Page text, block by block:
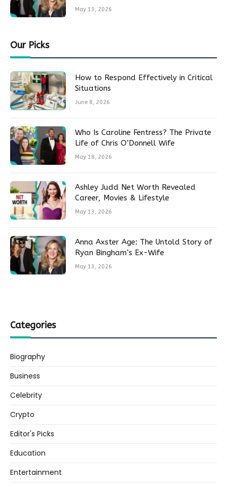
May 13, 2026
Our Picks
How to Respond Effectively in Critical
Situations
June 8, 2026
Who Is Caroline Fentress? The Private
Life of Chris O’Donnell Wife
May 18, 2026
Ashley Judd Net Worth Revealed
Career, Movies & Lifestyle
May 13, 2026
Anna Axster Age: The Untold Story of
Ryan Bingham’s Ex-Wife
May 13, 2026
Categories
Biography
Business
Celebrity
Crypto
Editor's Picks
Education
Entertainment